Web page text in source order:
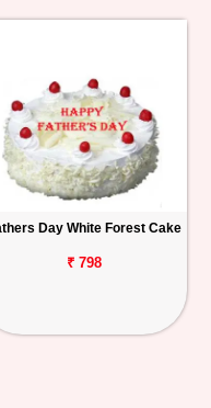
Day White Forest Cake
₹ 798